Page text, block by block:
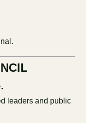
leaders and public